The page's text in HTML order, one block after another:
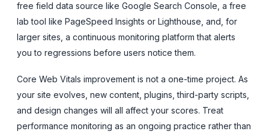
free field data source like Google Search Console, a free
lab tool like PageSpeed Insights or Lighthouse, and, for
larger sites, a continuous monitoring platform that alerts
you to regressions before users notice them.
Core Web Vitals improvement is not a one-time project. As
your site evolves, new content, plugins, third-party scripts,
and design changes will all affect your scores. Treat
performance monitoring as an ongoing practice rather than